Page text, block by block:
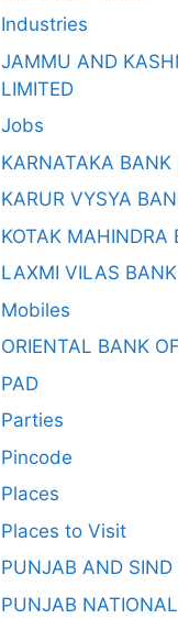
Industries
JAMMU AND
LIMITED
Jobs
KARNATAKA BANK
KARUR VYSYA
KOTAK MAHINDRA
LAXMI VILAS BANK
Mobiles
ORIENTAL BANK
PAD
Parties
Pincode
Places
Places to Visit
PUNJAB AND SIND
PUNJAB